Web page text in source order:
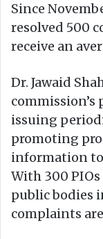
Since
resolved 500
receive an
Dr. Jawaid
issuing
promoting
information
With 300
public bodies
complaints